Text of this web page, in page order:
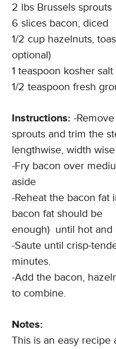
2 lbs Brussels sprouts
6 slices bacon, diced
1/2 cup hazelnuts,
optional)
1 teaspoon kosher salt
1/2 teaspoon fresh
Instructions: -
sprouts and trim the
lengthwise, width
-Fry bacon over
aside
-Reheat the bacon fat
bacon fat should be
enough) until hot and
-Saute until crisp-
minutes.
-Add the bacon,
to combine.
Notes:
This is an easy recipe